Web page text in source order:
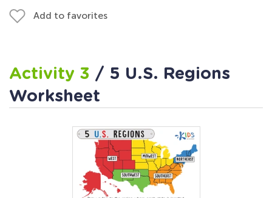
Add to favorites
Activity 3 / 5 U.S. Regions
Worksheet